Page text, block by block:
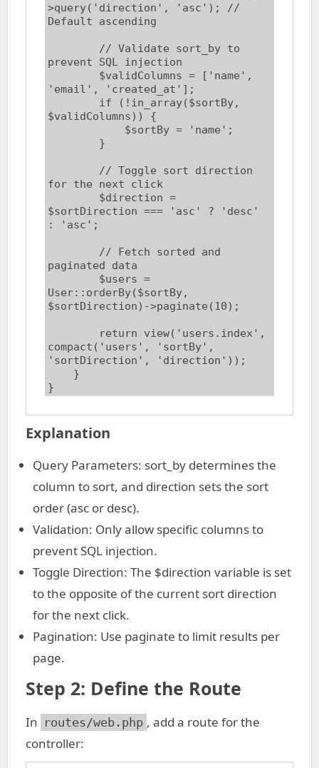
>query('direction', 'asc'); //
Default ascending
prevent SQL injection
'email', 'created_at'];
$validColumns)) {
for the next click
$sortDirection === 'asc' ? 'desc'
: 'asc';
paginated data
User::orderBy($sortBy,
$sortDirection)->paginate(10);
compact('users', 'sortBy',
'sortDirection', 'direction'));
}
Explanation
Query Parameters: sort_by determines the
column to sort, and direction sets the sort
order (asc or desc).
Validation: Only allow specific columns to
prevent SQL injection.
Toggle Direction: The $direction variable is set
to the opposite of the current sort direction
for the next click.
Pagination: Use paginate to limit results per
page.
Step 2: Define the Route
In routes/web.php , add a route for the
controller: